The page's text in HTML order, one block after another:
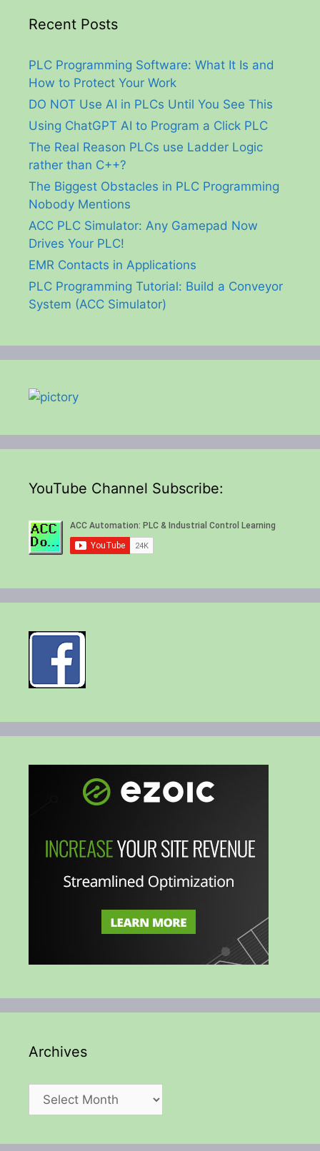
Recent Posts
PLC Programming Software: What It Is and
How to Protect Your Work
DO NOT Use AI in PLCs Until You See This
Using ChatGPT AI to Program a Click PLC
The Real Reason PLCs use Ladder Logic
rather than C++?
The Biggest Obstacles in PLC Programming
Nobody Mentions
ACC PLC Simulator: Any Gamepad Now
Drives Your PLC!
EMR Contacts in Applications
PLC Programming Tutorial: Build a Conveyor
System (ACC Simulator)
YouTube Channel Subscribe:
Archives
Archives